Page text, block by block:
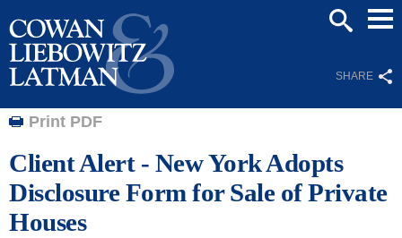
SHARE
Print PDF
Client Alert - New York Adopts
Disclosure Form for Sale of Private
Houses